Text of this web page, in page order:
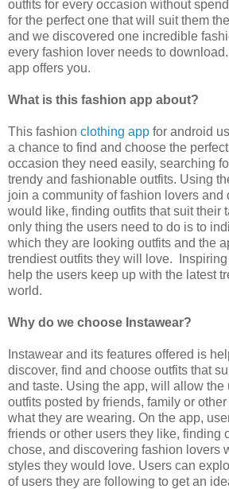
outfits for every occasion without
for the perfect one that will suit them
and we discovered one incredible
every fashion lover needs to
app offers you.
What is this fashion app about?
This fashion clothing app for android
a chance to find and choose the
occasion they need easily, searching
trendy and fashionable outfits. Using
join a community of fashion lovers and
would like, finding outfits that suit their
only thing the users need to do is to
which they are looking outfits and the
trendiest outfits they will love. Inspiring
help the users keep up with the latest
world.
Why do we choose Instawear?
Instawear and its features offered is
discover, find and choose outfits that
and taste. Using the app, will allow the
outfits posted by friends, family or
what they are wearing. On the app,
friends or other users they like, finding
chose, and discovering fashion lovers
styles they would love. Users can
of users they are following to get an